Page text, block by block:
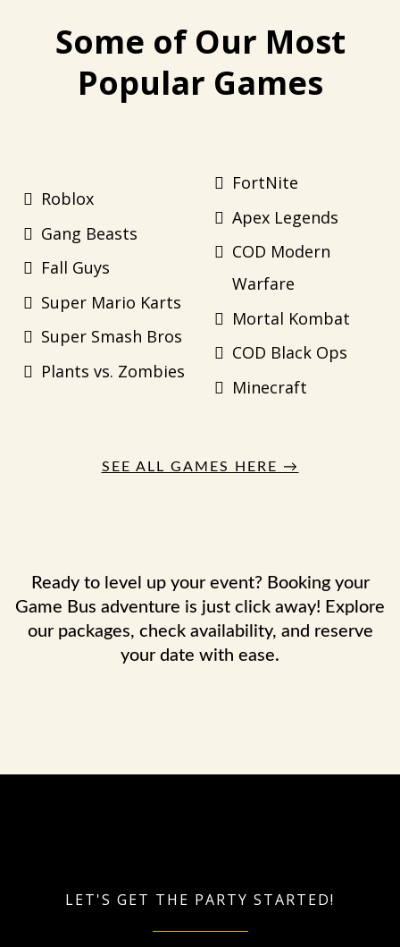
Some of Our Most
Popular Games
Roblox
Gang Beasts
Fall Guys
Super Mario Karts
Super Smash Bros
Plants vs. Zombies
FortNite
Apex Legends
COD Modern
Warfare
Mortal Kombat
COD Black Ops
Minecraft
SEE ALL GAMES HERE →
Ready to level up your event? Booking your
Game Bus adventure is just click away! Explore
our packages, check availability, and reserve
your date with ease.
LET'S GET THE PARTY STARTED!